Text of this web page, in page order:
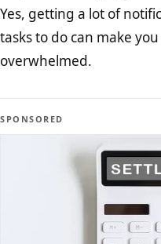
Yes, getting a lot of
tasks to do can make
overwhelmed.
SPONSORED